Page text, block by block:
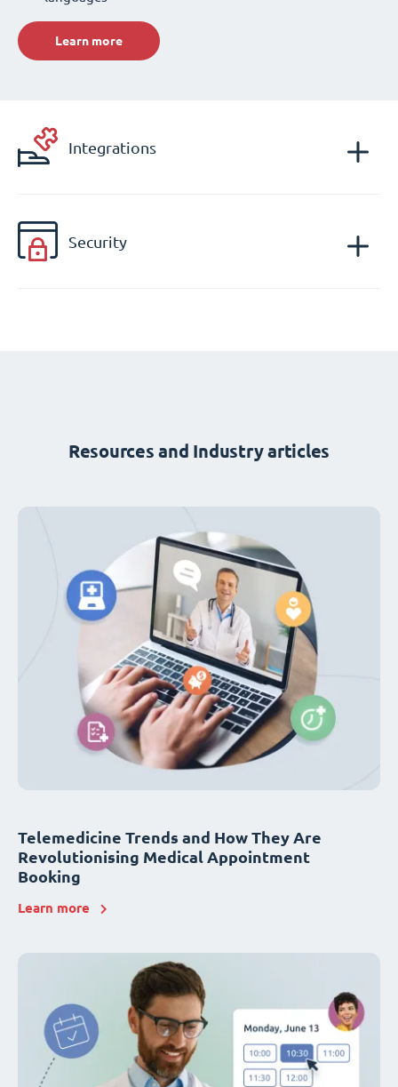
Learn more
Integrations
Security
Resources and Industry articles
Telemedicine Trends and How They Are
Revolutionising Medical Appointment
Booking
Learn more